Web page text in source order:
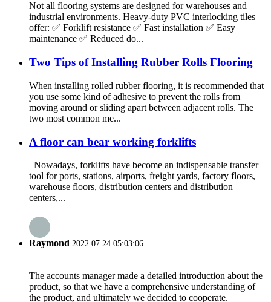
Not all flooring systems are designed for warehouses and
industrial environments. Heavy-duty PVC interlocking tiles
offer: ✅ Forklift resistance ✅ Fast installation ✅ Easy
maintenance ✅ Reduced do...
Two Tips of Installing Rubber Rolls Flooring
When installing rolled rubber flooring, it is recommended that
you use some kind of adhesive to prevent the rolls from
moving around or sliding apart between adjacent rolls. The
two most common me...
A floor can bear working forklifts
Nowadays, forklifts have become an indispensable transfer
tool for ports, stations, airports, freight yards, factory floors,
warehouse floors, distribution centers and distribution
centers,...
Raymond 2022.07.24 05:03:06
The accounts manager made a detailed introduction about the
product, so that we have a comprehensive understanding of
the product, and ultimately we decided to cooperate.